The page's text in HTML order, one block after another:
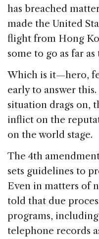
has breached
made the United
flight from Hong
some to go as far
Which is it—hero,
early to answer
situation drags on,
inflict on the
on the world stage.
The 4th
sets guidelines to
Even in matters of
told that due
programs,
telephone records